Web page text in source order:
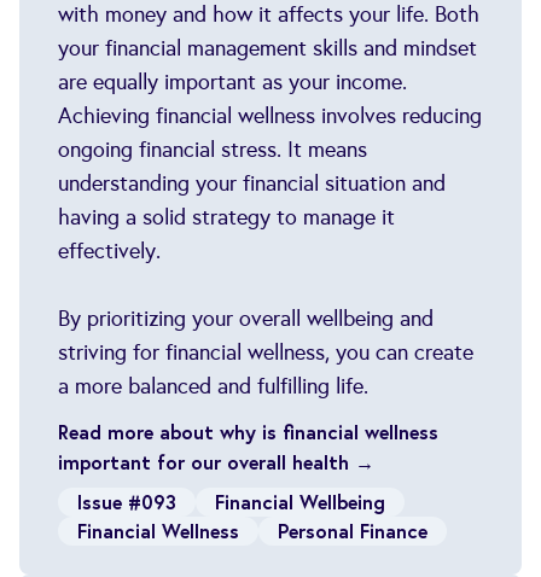
with money and how it affects your life. Both
your financial management skills and mindset
are equally important as your income.
Achieving financial wellness involves reducing
ongoing financial stress. It means
understanding your financial situation and
having a solid strategy to manage it
effectively.
By prioritizing your overall wellbeing and
striving for financial wellness, you can create
a more balanced and fulfilling life.
Read more about why is financial wellness
important for our overall health →
Issue #093
Financial Wellbeing
Financial Wellness
Personal Finance